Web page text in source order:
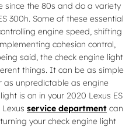
since the 80s and do a variety
300h. Some of these essential
engine speed, shifting
cohesion control,
said, the check engine light
things. It can be as simple
as unpredictable as engine
is on in your 2020 Lexus ES
Lexus service department can
your check engine light